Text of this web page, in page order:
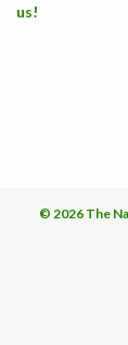
us!
© 2026 The